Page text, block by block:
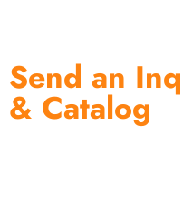
Send an
& Catalog